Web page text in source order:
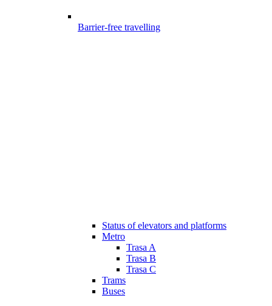
Barrier-free travelling
Status of elevators and platforms
Metro
Trasa A
Trasa B
Trasa C
Trams
Buses